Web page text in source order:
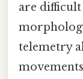
are
telemetry